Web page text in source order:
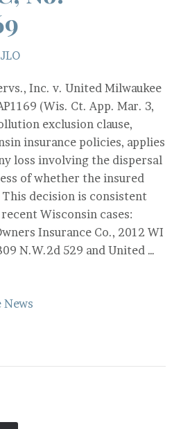
JLO
Inc. v. United Milwaukee
(Wis. Ct. App. Mar. 3,
exclusion clause,
insurance policies, applies
loss involving the dispersal
of whether the insured
This decision is consistent
Wisconsin cases:
Insurance Co., 2012 WI
N.W.2d 529 and United …
News